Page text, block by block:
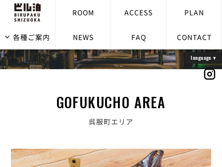
ROOM ACCESS PLAN
各種ご案内 NEWS FAQ CONTACT
GOFUKUCHO AREA
呉服町エリア